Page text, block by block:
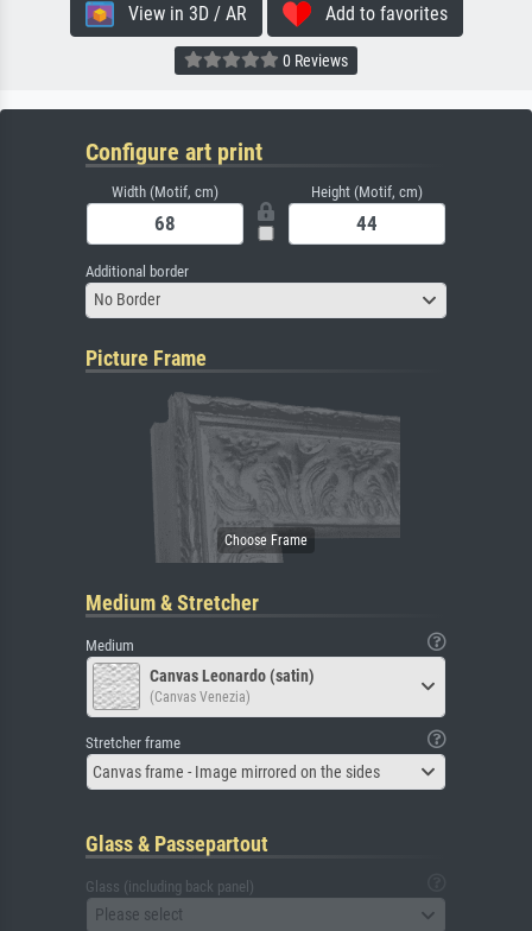
View in 3D / AR Add to favorites
0 Reviews
Configure art print
Width (Motif, cm) Height (Motif, cm)
Additional border
No Border
Picture Frame
Medium & Stretcher
Medium
Canvas Leonardo (satin)
(Canvas Venezia)
Stretcher frame
Canvas frame - Image mirrored on the sides
Glass & Passepartout
Glass (including back panel)
Please select